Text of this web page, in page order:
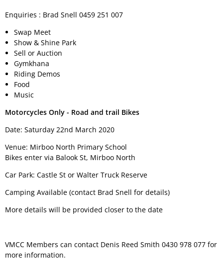
Enquiries : Brad Snell 0459 251 007
Swap Meet
Show & Shine Park
Sell or Auction
Gymkhana
Riding Demos
Food
Music
Motorcycles Only - Road and trail Bikes
Date: Saturday 22nd March 2020
Venue: Mirboo North Primary School
Bikes enter via Balook St, Mirboo North
Car Park: Castle St or Walter Truck Reserve
Camping Available (contact Brad Snell for details)
More details will be provided closer to the date
VMCC Members can contact Denis Reed Smith 0430 978 077 for
more information.